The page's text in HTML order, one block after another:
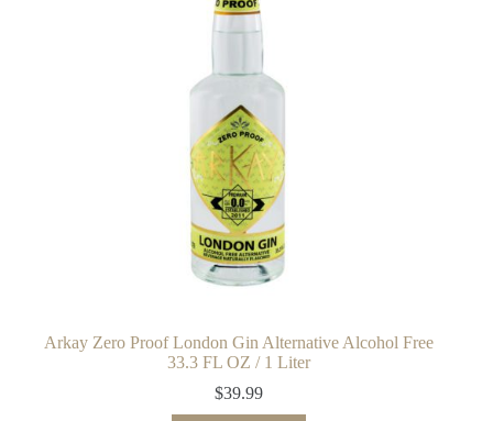
Arkay Zero Proof London Gin Alternative Alcohol Free
33.3 FL OZ / 1 Liter
$39.99